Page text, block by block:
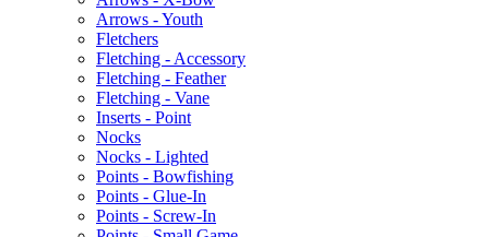
Arrows - Youth
Fletchers
Fletching - Accessory
Fletching - Feather
Fletching - Vane
Inserts - Point
Nocks
Nocks - Lighted
Points - Bowfishing
Points - Glue-In
Points - Screw-In